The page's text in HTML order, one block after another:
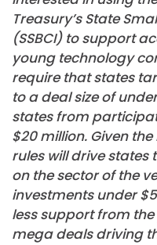
Treasury’s State
(SSBCI) to support
young technology
require that states
to a deal size of
states from
$20 million. Given
rules will drive
on the sector of the
investments under
less support from
mega deals driving